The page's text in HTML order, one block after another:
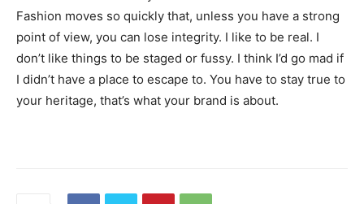
Fashion moves so quickly that, unless you have a strong
point of view, you can lose integrity. I like to be real. I
don’t like things to be staged or fussy. I think I’d go mad if
I didn’t have a place to escape to. You have to stay true to
your heritage, that’s what your brand is about.